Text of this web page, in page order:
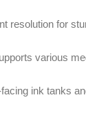
resolution for
various
ink tanks